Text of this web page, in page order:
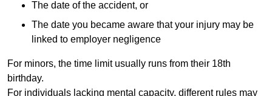
The date of the accident, or
The date you became aware that your injury may be
linked to employer negligence
For minors, the time limit usually runs from their 18th
birthday.
For individuals lacking mental capacity, different rules may